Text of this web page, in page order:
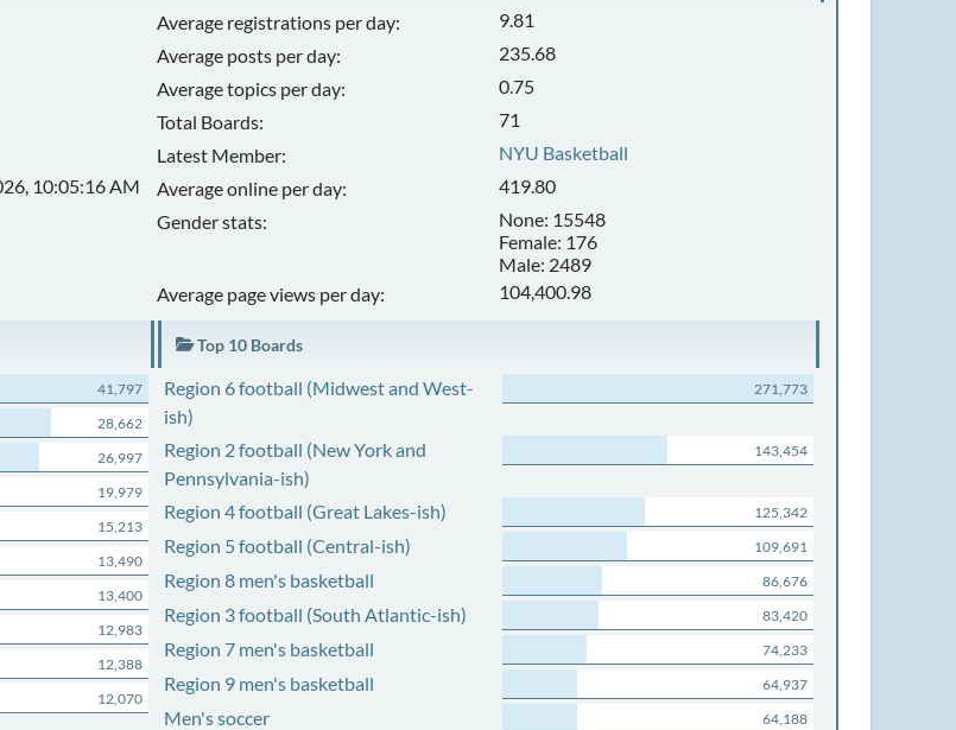
10:05:16 AM
Average registrations per day:
9.81
Average posts per day:
235.68
Average topics per day:
0.75
Total Boards:
71
Latest Member:
NYU Basketball
Average online per day:
419.80
Gender stats:
None: 15548
Female: 176
Male: 2489
Average page views per day:
104,400.98
41,797
28,662
26,997
19,979
15,213
13,490
13,400
12,983
12,388
12,070
Top 10 Boards
Region 6 football (Midwest and West-
ish)
271,773
Region 2 football (New York and
Pennsylvania-ish)
143,454
Region 4 football (Great Lakes-ish) 125,342
Region 5 football (Central-ish) 109,691
Region 8 men's basketball 86,676
Region 3 football (South Atlantic-ish) 83,420
Region 7 men's basketball 74,233
Region 9 men's basketball 64,937
Men's soccer 64,188